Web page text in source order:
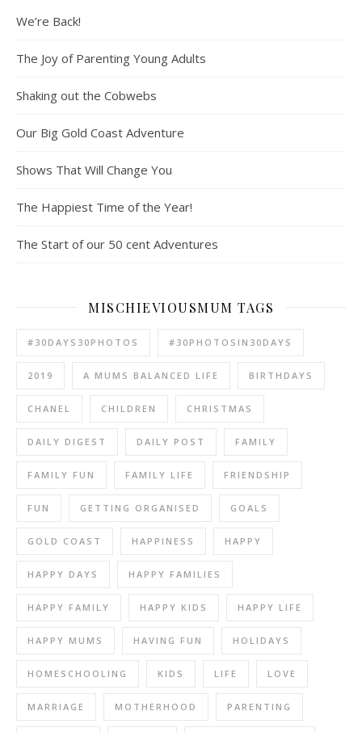
We’re Back!
The Joy of Parenting Young Adults
Shaking out the Cobwebs
Our Big Gold Coast Adventure
Shows That Will Change You
The Happiest Time of the Year!
The Start of our 50 cent Adventures
MISCHIEVIOUSMUM TAGS
#30DAYS30PHOTOS #30PHOTOSIN30DAYS
2019 A MUMS BALANCED LIFE BIRTHDAYS
CHANEL CHILDREN CHRISTMAS
DAILY DIGEST DAILY POST FAMILY
FAMILY FUN FAMILY LIFE FRIENDSHIP
FUN GETTING ORGANISED GOALS
GOLD COAST HAPPINESS HAPPY
HAPPY DAYS HAPPY FAMILIES
HAPPY FAMILY HAPPY KIDS HAPPY LIFE
HAPPY MUMS HAVING FUN HOLIDAYS
HOMESCHOOLING KIDS LIFE LOVE
MARRIAGE MOTHERHOOD PARENTING